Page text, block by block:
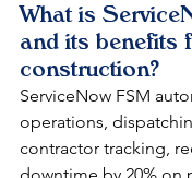
What is
and its benefits
construction?
ServiceNow FSM
operations,
contractor tracking,